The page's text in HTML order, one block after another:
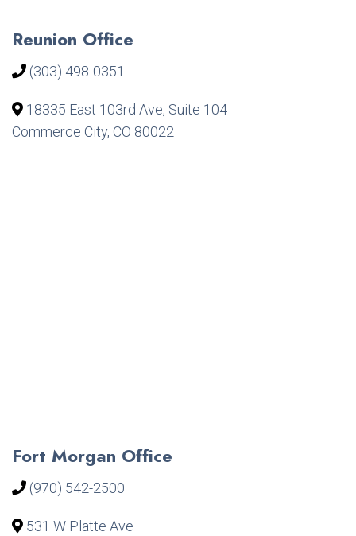
Reunion Office
(303) 498-0351
18335 East 103rd Ave, Suite 104
Commerce City, CO 80022
Fort Morgan Office
(970) 542-2500
531 W Platte Ave